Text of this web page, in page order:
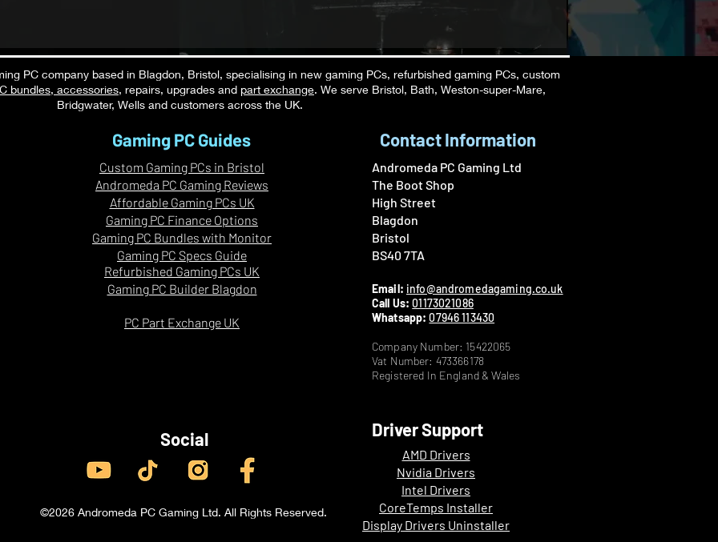
video editing, content creation, streaming, and
excellent gaming responsiveness.
Exceptional
Excellent
specialist
PC company based in Blagdon, Bristol, specialising in new gaming PCs, refurbished gaming PCs, custom
bundles, accessories, repairs, upgrades and part exchange. We serve Bristol, Bath, Weston-super-Mare,
Bridgwater, Wells and customers across the UK.
Gaming PC Guides
Custom Gaming PCs in Bristol
Andromeda PC Gaming Reviews
Affordable Gaming PCs UK
Gaming PC Finance Options
Gaming PC Bundles with Monitor
Gaming PC Specs Guide
Refurbished Gaming PCs UK
Gaming PC Builder Blagdon
PC Part Exchange UK
Contact Information
Andromeda PC Gaming Ltd
The Boot Shop
High Street
Blagdon
Bristol
BS40 7TA
Email: info@andromedagaming.co.uk
Call Us:01173021086
Whatsapp:07946 113430
Company Number: 15422065
Vat Number: 473366178
Registered In England & Wales
Social Driver Support
AMD Drivers
Nvidia Drivers
Intel Drivers
CoreTemps Installer
Display Drivers Uninstaller
©2026 Andromeda PC Gaming Ltd. All Rights Reserved.